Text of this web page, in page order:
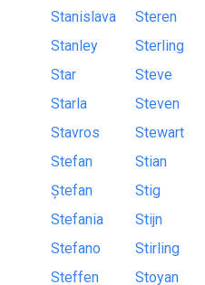
Stanislava
Stanley
Star
Starla
Stavros
Stefan
Ștefan
Stefania
Stefano
Steffen
Steren
Sterling
Steve
Steven
Stewart
Stian
Stig
Stijn
Stirling
Stoyan